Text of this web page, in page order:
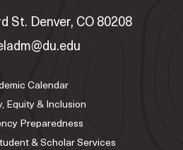
St. Denver, CO 80208
Calendar
Equity & Inclusion
Preparedness
& Scholar Services